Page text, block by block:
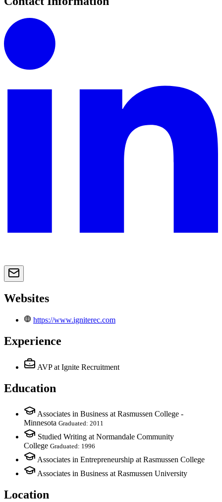
Websites
https://www.igniterec.com
Experience
AVP at Ignite Recruitment
Education
Associates in Business at Rasmussen College -
Minnesota Graduated: 2011
Studied Writing at Normandale Community
College Graduated: 1996
Associates in Entrepreneurship at Rasmussen College
Associates in Business at Rasmussen University
Location